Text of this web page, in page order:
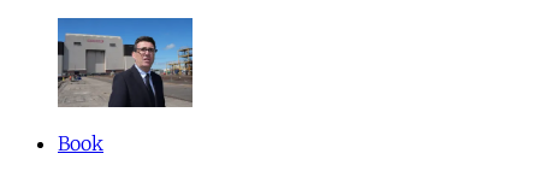
Book